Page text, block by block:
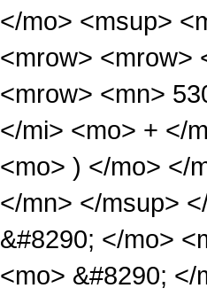
</mo> <msup>
<mrow> <mrow>
<mrow> <mn>
</mi> <mo> + </
<mo> ) </mo> </
</mn> </msup>
&#8290; </mo>
<mo> &#8290;